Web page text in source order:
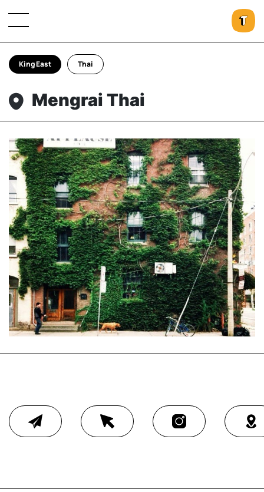
King East Thai
Mengrai Thai